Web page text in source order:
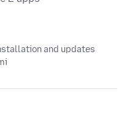
and updates